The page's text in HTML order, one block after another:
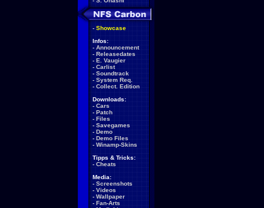
- Showcase
Infos:
- Announcement
- Releasedates
- E. Vaugier
- Carlist
- Soundtrack
- System Req.
- Collect. Edition
Downloads:
- Cars
- Patch
- Files
- Savegames
- Demo
- Demo Files
- Winamp-Skins
Tipps & Tricks:
- Cheats
Media:
- Screenshots
- Videos
- Wallpaper
- Fan-Arts